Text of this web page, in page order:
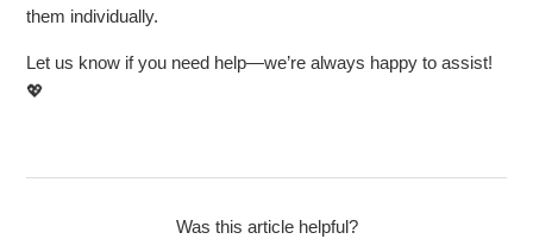
them individually.
Let us know if you need help—we’re always happy to assist!
💖
Was this article helpful?